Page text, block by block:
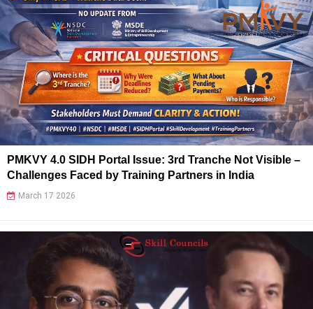
PMKVY 4.0 SIDH Portal Issue: 3rd Tranche Not Visible –
Challenges Faced by Training Partners in India
March 17 2026